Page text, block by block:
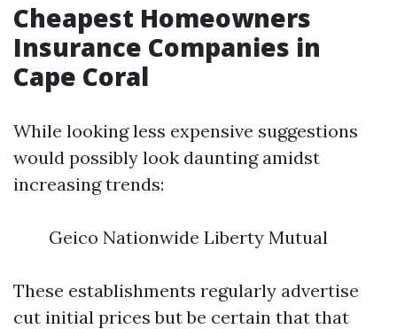
Cheapest Homeowners
Insurance Companies in
Cape Coral
While looking less expensive suggestions
would possibly look daunting amidst
increasing trends:
Geico Nationwide Liberty Mutual
These establishments regularly advertise
cut initial prices but be certain that that